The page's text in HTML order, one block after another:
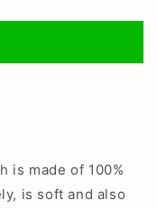
is made of 100%
is soft and also